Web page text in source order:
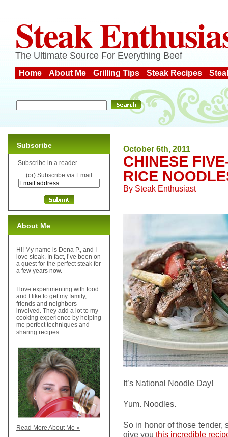
Steak
The Ultimate Source For Everything Beef
Home About Me Grilling Tips Steak Recipes
October 6th, 2011
CHINESE
RICE
By Steak Enthusiast
It’s National Noodle Day!
Yum. Noodles.
So in honor of those tender,
give you this incredible
Subscribe
Subscribe in a reader
(or) Subscribe via Email
About Me
Hi! My name is Dena P., and I
love steak. In fact, I’ve been on
a quest for the perfect steak for
a few years now.
I love experimenting with food
and I like to get my family,
friends and neighbors
involved. They add a lot to my
cooking experience by helping
me perfect techniques and
sharing recipes.
Read More About Me »